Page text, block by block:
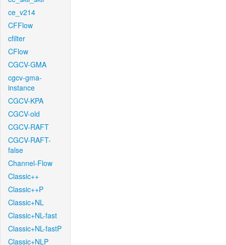
ce_v214
CFFlow
cfilter
CFlow
CGCV-GMA
cgcv-gma-
instance
CGCV-KPA
CGCV-old
CGCV-RAFT
CGCV-RAFT-
false
Channel-Flow
Classic++
Classic++P
Classic+NL
Classic+NL-fast
Classic+NL-fastP
Classic+NLP